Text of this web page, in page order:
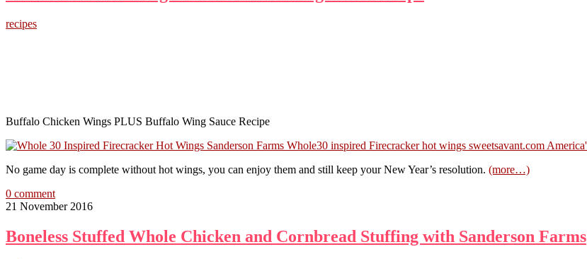
recipes
Buffalo Chicken Wings PLUS Buffalo Wing Sauce Recipe
No game day is complete without hot wings, you can enjoy them and still keep your New Year’s resolution. (more…)
0 comment
21 November 2016
Boneless Stuffed Whole Chicken and Cornbread Stuffing with Sanderson Farms